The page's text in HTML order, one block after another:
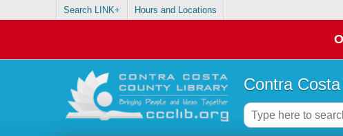
Search LINK+ Hours and Locations
Contra